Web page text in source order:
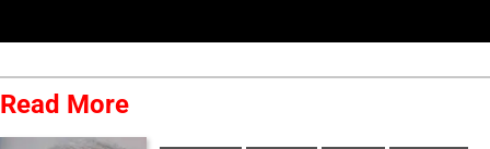
Read More